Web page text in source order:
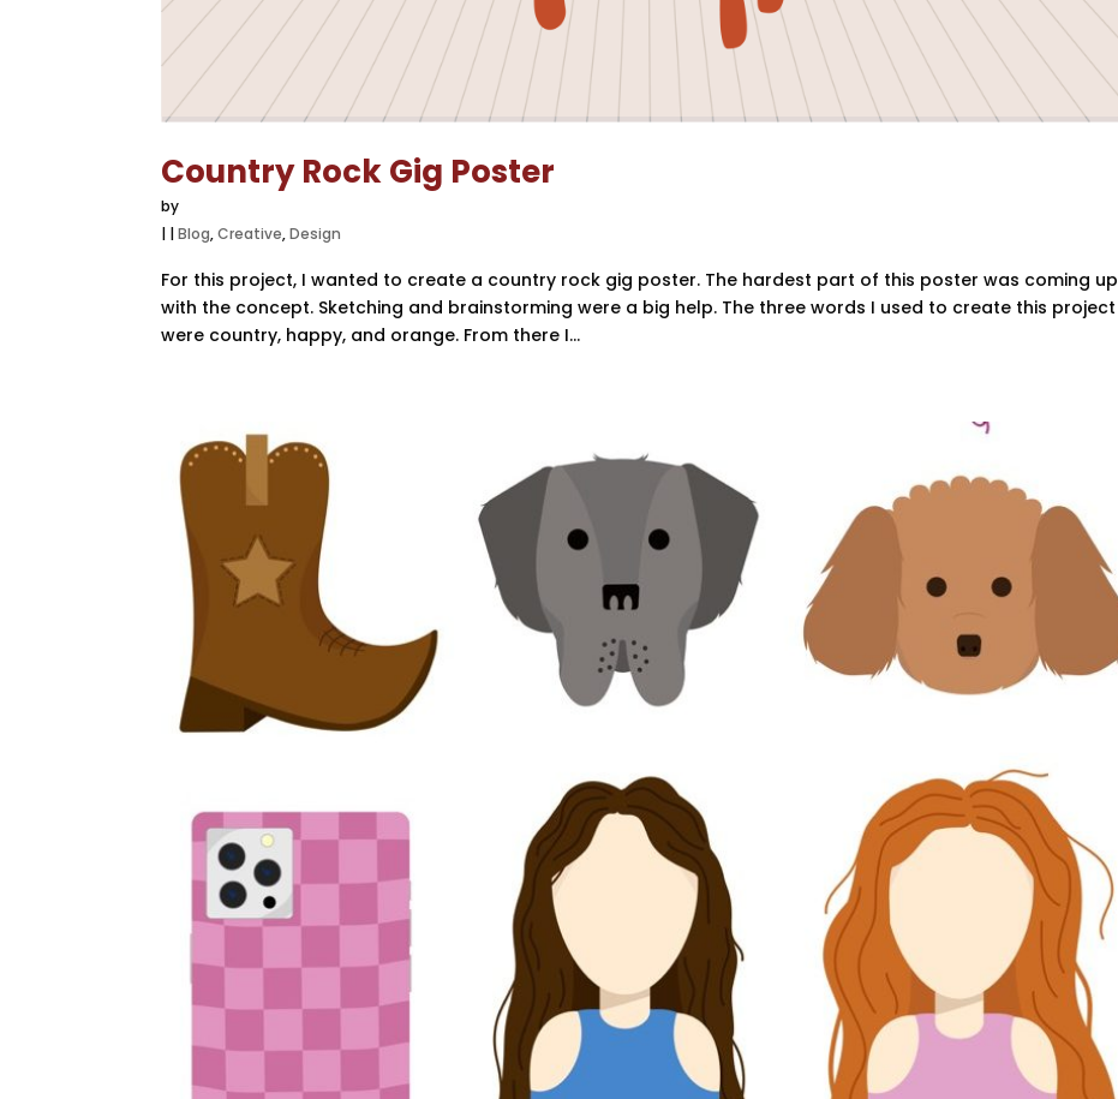
Country Rock Gig Poster
by
| |Blog,Creative,Design
For this project, I wanted to create a country rock gig poster. The hardest part of this poster was coming up
with the concept. Sketching and brainstorming were a big help. The three words I used to create this project
were country, happy, and orange. From there I...